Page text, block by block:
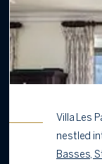
Villa Les
nestled
Basses,